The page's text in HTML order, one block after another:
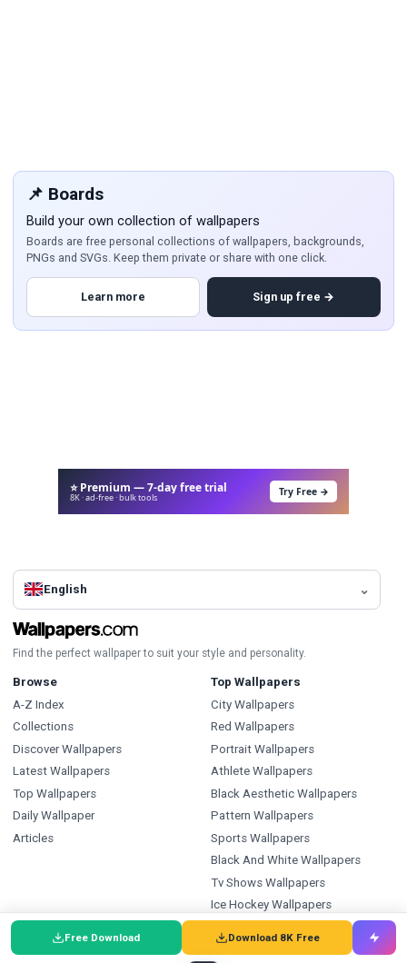
📌 Boards
Build your own collection of wallpapers
Boards are free personal collections of wallpapers, backgrounds,
PNGs and SVGs. Keep them private or share with one click.
Learn more Sign up free →
Free Download Download 8K Free
⭐ Premium — 7-day free trial
8K · ad-free · bulk tools Try Free →
English
Find the perfect wallpaper to suit your style and personality.
Browse
A-Z Index
Collections
Discover Wallpapers
Latest Wallpapers
Top Wallpapers
Daily Wallpaper
Articles
Top Wallpapers
City Wallpapers
Red Wallpapers
Portrait Wallpapers
Athlete Wallpapers
Black Aesthetic Wallpapers
Pattern Wallpapers
Sports Wallpapers
Black And White Wallpapers
Tv Shows Wallpapers
Ice Hockey Wallpapers
Wallpapers
Index
Wallpapers A-Z